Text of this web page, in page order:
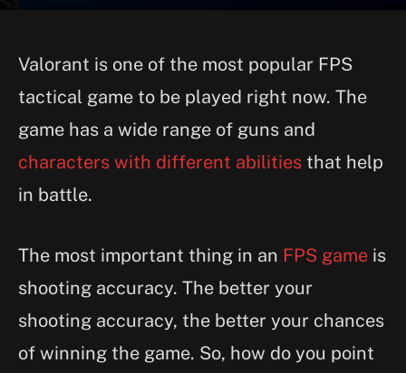
Valorant is one of the most popular FPS
tactical game to be played right now. The
game has a wide range of guns and
characters with different abilities that help
in battle.
The most important thing in an FPS game is
shooting accuracy. The better your
shooting accuracy, the better your chances
of winning the game. So, how do you point